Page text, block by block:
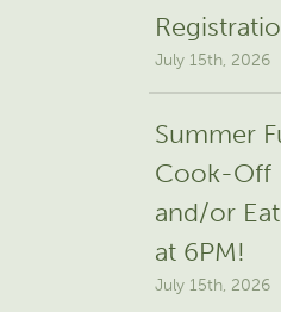
July 15th, 2026
Summer
Cook-Off
and/or
at 6PM!
July 15th, 2026